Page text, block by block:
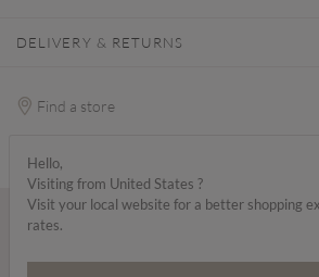
DELIVERY & RETURNS
Find a store
Hello,
Visiting from United States ?
Visit your local website for a better shopping
rates.